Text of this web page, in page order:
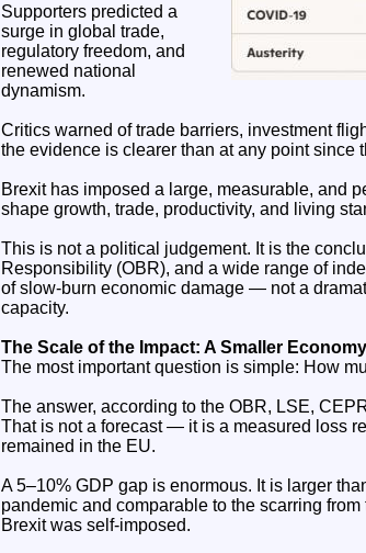
Supporters predicted a
surge in global trade,
regulatory freedom, and
renewed national
dynamism.
Critics warned of trade barriers, investment
the evidence is clearer than at any point since
Brexit has imposed a large, measurable, and
shape growth, trade, productivity, and living
This is not a political judgement. It is the
Responsibility (OBR), and a wide range of
of slow‑burn economic damage — not a
capacity.
The Scale of the Impact: A Smaller
The most important question is simple: How
The answer, according to the OBR, LSE,
That is not a forecast — it is a measured loss
remained in the EU.
A 5–10% GDP gap is enormous. It is larger
pandemic and comparable to the scarring
Brexit was self‑imposed.